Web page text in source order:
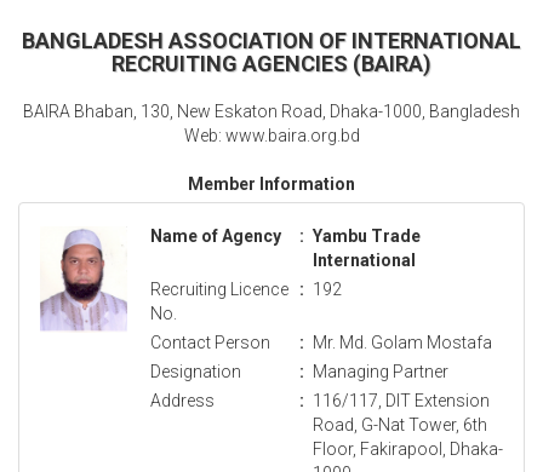
BANGLADESH ASSOCIATION OF INTERNATIONAL
RECRUITING AGENCIES (BAIRA)
BAIRA Bhaban, 130, New Eskaton Road, Dhaka-1000, Bangladesh
Web: www.baira.org.bd
Member Information
Name of Agency : Yambu Trade
International
Recruiting Licence
No.
: 192
Contact Person : Mr. Md. Golam Mostafa
Designation
: Managing Partner
Address
: 116/117, DIT Extension
Road, G-Nat Tower, 6th
Floor, Fakirapool, Dhaka-